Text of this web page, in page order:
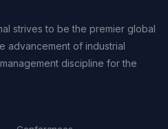
strives to be the premier global
advancement of industrial
discipline for the